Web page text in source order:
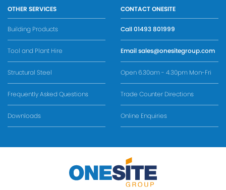
OTHER SERVICES
Building Products
Tool and Plant Hire
Structural Steel
Frequently Asked Questions
Downloads
CONTACT ONESITE
Call01493 801999
Emailsales@onesitegroup.com
Open 6.30am - 4.30pm Mon-Fri
Trade Counter Directions
Online Enquiries